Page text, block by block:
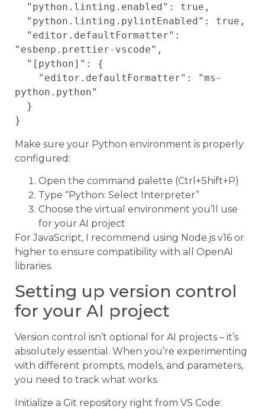
"esbenp.prettier-vscode",
python.python"
Make sure your Python environment is properly
configured:
Open the command palette (Ctrl+Shift+P)
Type “Python: Select Interpreter”
Choose the virtual environment you’ll use
for your AI project
For JavaScript, I recommend using Node.js v16 or
higher to ensure compatibility with all OpenAI
libraries.
Setting up version control
for your AI project
Version control isn’t optional for AI projects – it’s
absolutely essential. When you’re experimenting
with different prompts, models, and parameters,
you need to track what works.
Initialize a Git repository right from VS Code: